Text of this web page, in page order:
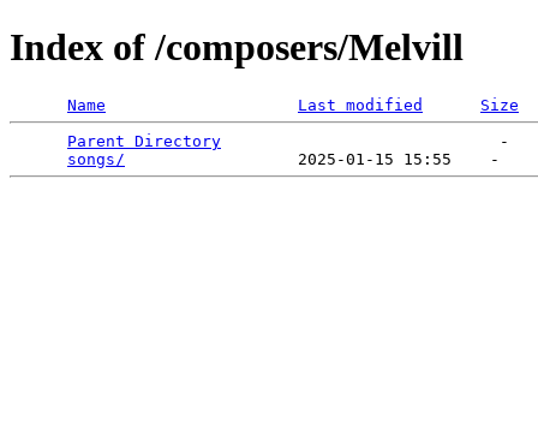
Index of /composers/Melvill
Name Last modified
Size
Parent Directory
                             -
songs/